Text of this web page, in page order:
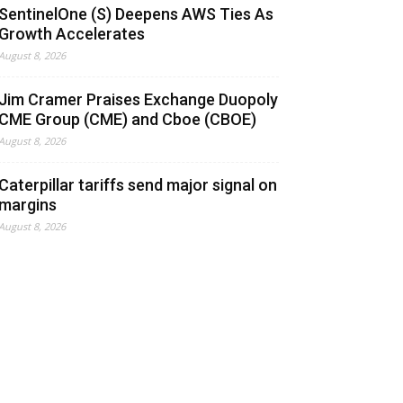
(S) Deepens AWS Ties As
Accelerates
8, 2026
Cramer Praises Exchange Duopoly
Group (CME) and Cboe (CBOE)
8, 2026
tariffs send major signal on
8, 2026